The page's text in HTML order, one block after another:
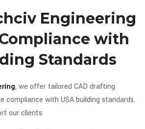
Engineering
with
Standards
, we offer tailored CAD drafting
compliance with USA building standards.
our clients: